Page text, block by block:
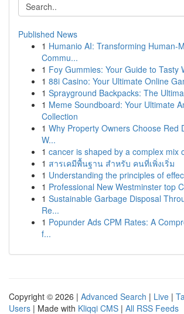
Published News
1 Humanio AI: Transforming Human-
Commu...
1 Foy Gummies: Your Guide to Tasty
1 88i Casino: Your Ultimate Online
1 Sprayground Backpacks: The
1 Meme Soundboard: Your Ultimate
Collection
1 Why Property Owners Choose Red
W...
1 cancer is shaped by a complex mix
1 สารเคมีพื้นฐาน สำหรับ คนที่เพิ่งเริ่ม
1 Understanding the principles of
1 Professional New Westminster top
1 Sustainable Garbage Disposal
Re...
1 Popunder Ads CPM Rates: A
f...
Copyright © 2026 | Advanced Search | Live |
Users | Made with Kliqqi CMS | All RSS Feeds